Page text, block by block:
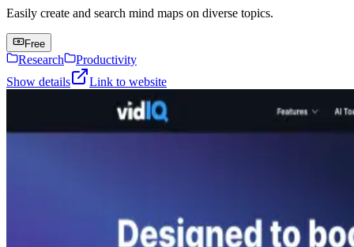
Easily create and search mind maps on diverse topics.
Free
Research
Productivity
Show details
Link to website